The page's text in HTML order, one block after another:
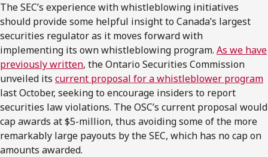
The SEC’s experience with whistleblowing initiatives
should provide some helpful insight to Canada’s largest
securities regulator as it moves forward with
implementing its own whistleblowing program. As we have
previously written, the Ontario Securities Commission
unveiled its current proposal for a whistleblower program
last October, seeking to encourage insiders to report
securities law violations. The OSC’s current proposal would
cap awards at $5-million, thus avoiding some of the more
remarkably large payouts by the SEC, which has no cap on
amounts awarded.